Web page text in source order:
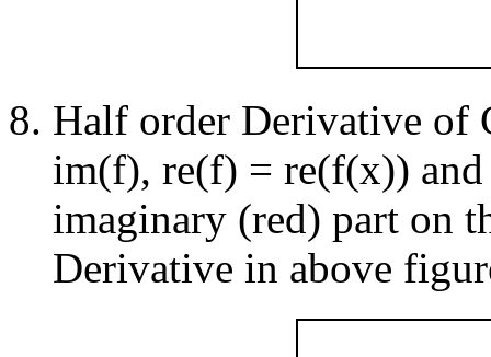
Half order Derivative of
im(f), re(f) = re(f(x))
imaginary (red) part on
Derivative in above